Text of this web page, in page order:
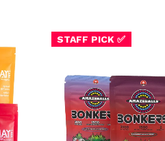
STAFF PICK ✅